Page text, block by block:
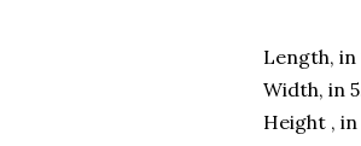
Length, in
Width, in
Height , in